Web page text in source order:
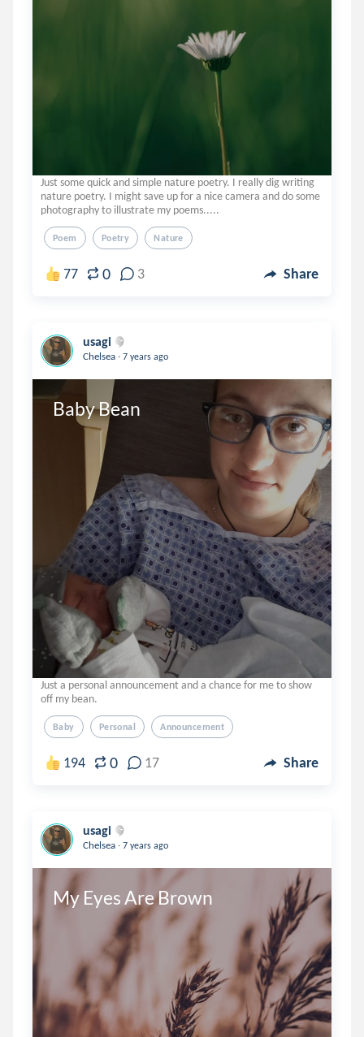
Just some quick and simple nature poetry. I really dig writing
nature poetry. I might save up for a nice camera and do some
photography to illustrate my poems.....
Poem Poetry Nature
77 0 3 Share
usagi
Chelsea . 7 years ago
Baby Bean
Just a personal announcement and a chance for me to show
off my bean.
Baby Personal Announcement
194 0 17 Share
usagi
Chelsea . 7 years ago
My Eyes Are Brown